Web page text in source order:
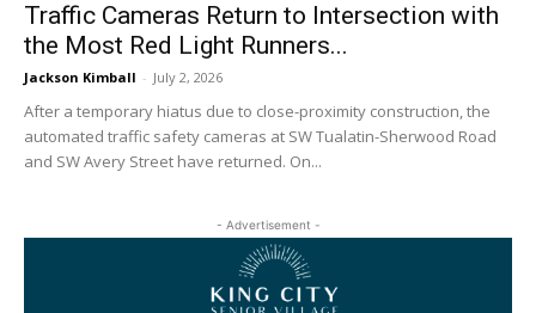
Traffic Cameras Return to Intersection with
the Most Red Light Runners...
Jackson Kimball - July 2, 2026
After a temporary hiatus due to close-proximity construction, the
automated traffic safety cameras at SW Tualatin-Sherwood Road
and SW Avery Street have returned. On...
- Advertisement -